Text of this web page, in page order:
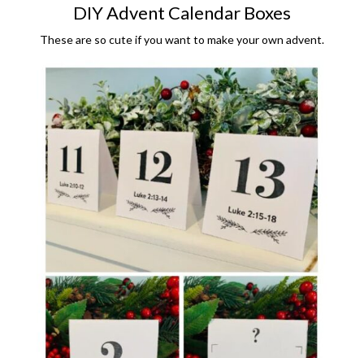
DIY Advent Calendar Boxes
These are so cute if you want to make your own advent.